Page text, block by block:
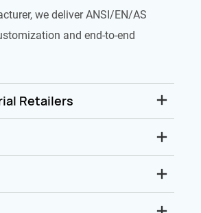
we deliver ANSI/EN/AS
and end-to-end
Retailers